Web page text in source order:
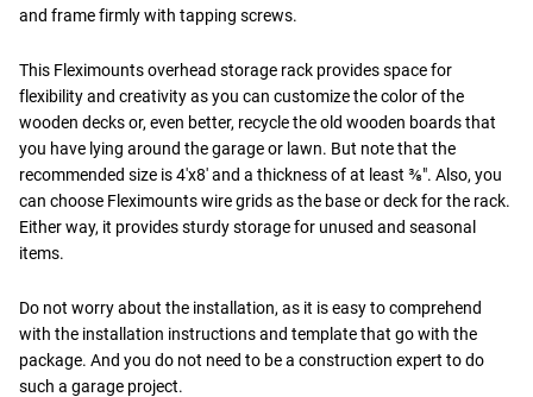
and frame firmly with tapping screws.
This Fleximounts overhead storage rack provides space for
flexibility and creativity as you can customize the color of the
wooden decks or, even better, recycle the old wooden boards that
you have lying around the garage or lawn. But note that the
recommended size is 4'x8' and a thickness of at least ⅜". Also, you
can choose Fleximounts wire grids as the base or deck for the rack.
Either way, it provides sturdy storage for unused and seasonal
items.
Do not worry about the installation, as it is easy to comprehend
with the installation instructions and template that go with the
package. And you do not need to be a construction expert to do
such a garage project.